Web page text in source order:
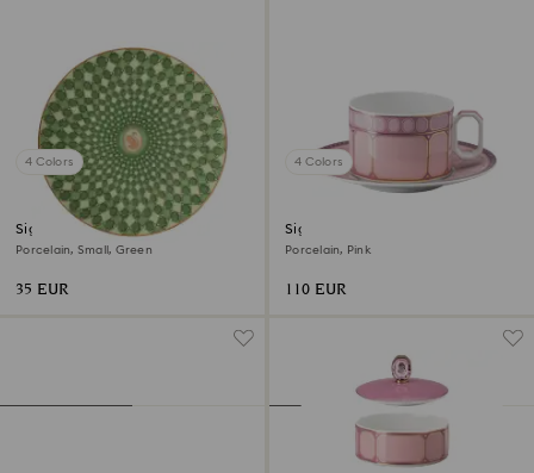
4 Colors
Signum plate
Porcelain, Small, Green
35 EUR
4 Colors
Signum teacup with saucer
Porcelain, Pink
110 EUR